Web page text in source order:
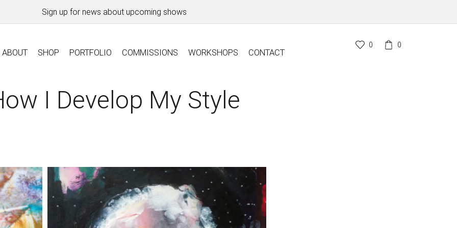
Sign up for news about upcoming shows
ABOUT SHOP PORTFOLIO COMMISSIONS WORKSHOPS CONTACT
0 0
I Develop My Style